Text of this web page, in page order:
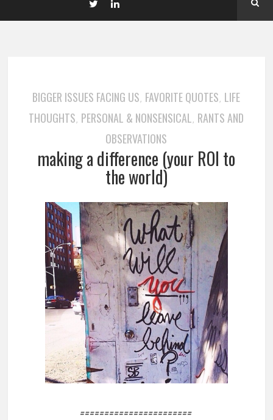
BIGGER ISSUES FACING US, FAVORITE QUOTES, LIFE
THOUGHTS, PERSONAL & NONSENSICAL, RANTS AND
OBSERVATIONS
making a difference (your ROI to
the world)
=======================